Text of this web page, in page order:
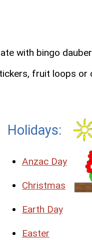
with bingo
fruit loops or
Holidays:
Anzac Day
Christmas
Earth Day
Easter